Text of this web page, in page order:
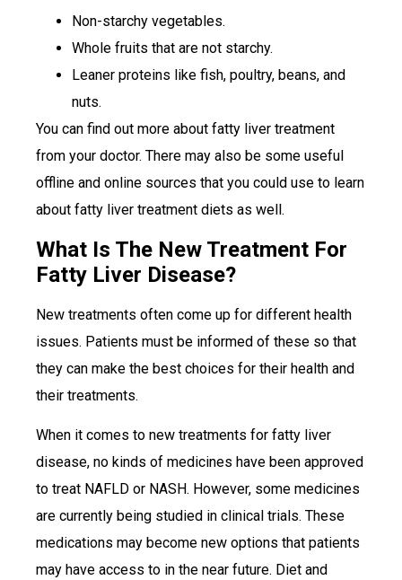
Non-starchy vegetables.
Whole fruits that are not starchy.
Leaner proteins like fish, poultry, beans, and
nuts.
You can find out more about fatty liver treatment
from your doctor. There may also be some useful
offline and online sources that you could use to learn
about fatty liver treatment diets as well.
What Is The New Treatment For
Fatty Liver Disease?
New treatments often come up for different health
issues. Patients must be informed of these so that
they can make the best choices for their health and
their treatments.
When it comes to new treatments for fatty liver
disease, no kinds of medicines have been approved
to treat NAFLD or NASH. However, some medicines
are currently being studied in clinical trials. These
medications may become new options that patients
may have access to in the near future. Diet and